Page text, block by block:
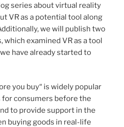
series about virtual reality
VR as a potential tool along
we will publish two
examined VR as a tool
have already started to
you buy“ is widely popular
consumers before the
to provide support in the
buying goods in real-life